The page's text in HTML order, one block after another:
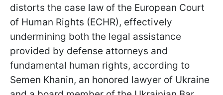
distorts the case law of the European Сourt
of Human Rights (ECHR), effectively
undermining both the legal assistance
provided by defense attorneys and
fundamental human rights, according to
Semen Khanin, an honored lawyer of Ukraine